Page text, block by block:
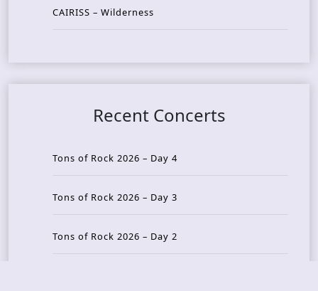
CAIRISS – Wilderness
Recent Concerts
Tons of Rock 2026 – Day 4
Tons of Rock 2026 – Day 3
Tons of Rock 2026 – Day 2